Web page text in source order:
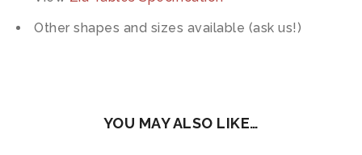
Other shapes and sizes available (ask us!)
YOU MAY ALSO LIKE…